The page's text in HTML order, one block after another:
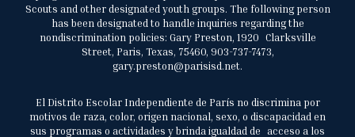
Scouts and other designated youth groups. The following person
has been designated to handle inquiries regarding the
nondiscrimination policies: Gary Preston, 1920 Clarksville
Street, Paris, Texas, 75460, 903-737-7473,
gary.preston@parisisd.net.
El Distrito Escolar Independiente de París no discrimina por
motivos de raza, color, origen nacional, sexo, o discapacidad en
sus programas o actividades y brinda igualdad de acceso a los